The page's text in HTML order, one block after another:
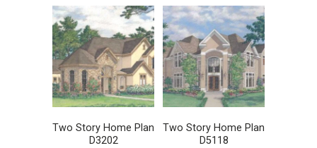
Two Story Home Plan
D3202
Two Story Home Plan
D5118